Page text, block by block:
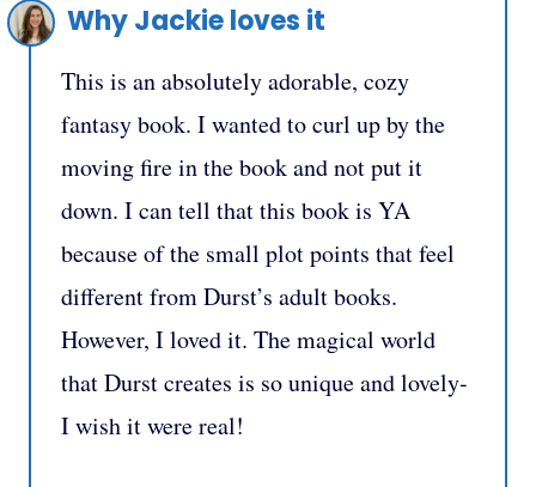
Why Jackie loves it
This is an absolutely adorable, cozy
fantasy book. I wanted to curl up by the
moving fire in the book and not put it
down. I can tell that this book is YA
because of the small plot points that feel
different from Durst’s adult books.
However, I loved it. The magical world
that Durst creates is so unique and lovely-
I wish it were real!